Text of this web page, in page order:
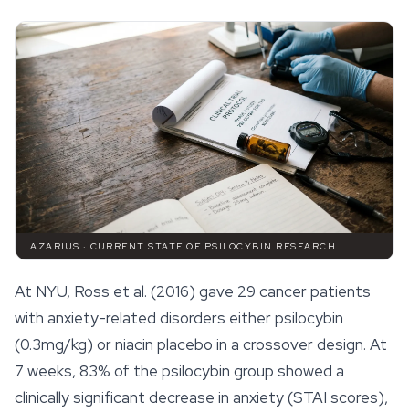
AZARIUS · CURRENT STATE OF PSILOCYBIN RESEARCH
At NYU, Ross et al. (2016) gave 29 cancer patients
with anxiety-related disorders either psilocybin
(0.3mg/kg) or niacin placebo in a crossover design. At
7 weeks, 83% of the psilocybin group showed a
clinically significant decrease in anxiety (STAI scores),